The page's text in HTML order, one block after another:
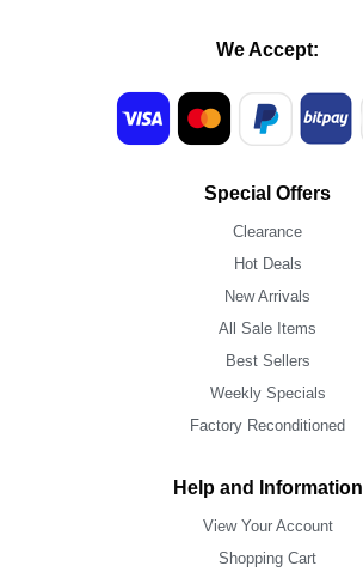
We Accept:
Special Offers
Clearance
Hot Deals
New Arrivals
All Sale Items
Best Sellers
Weekly Specials
Factory Reconditioned
Help and Information
View Your Account
Shopping Cart